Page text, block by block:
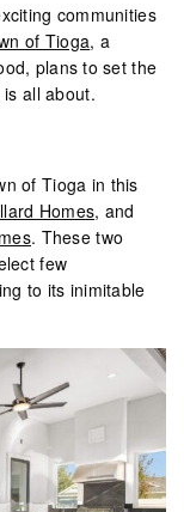
communities
of Tioga, a
plans to set the
all about.
of Tioga in this
Homes, and
. These two
few
to its inimitable